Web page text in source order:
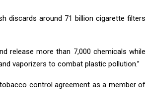
discards around 71 billion cigarette filters
release more than 7,000 chemicals while
vaporizers to combat plastic pollution.”
control agreement as a member of